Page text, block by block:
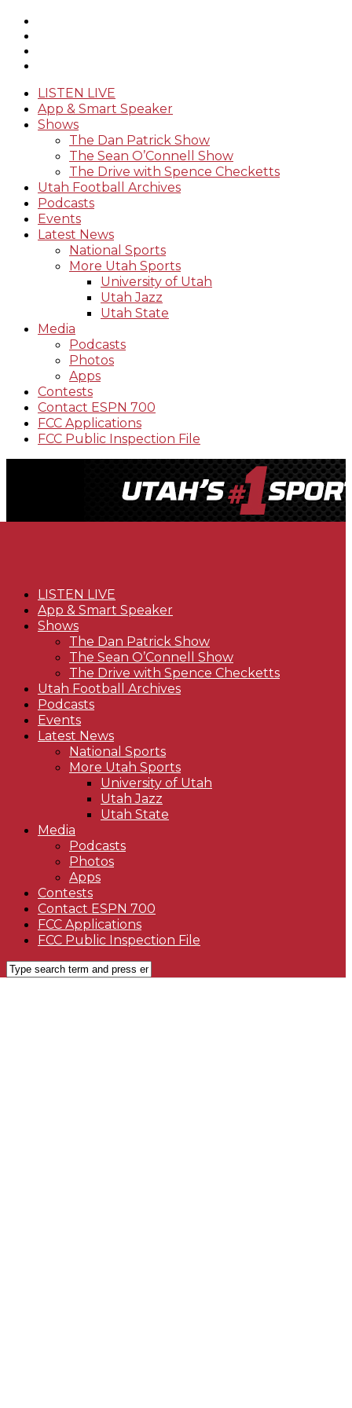
LISTEN LIVE
App & Smart Speaker
Shows
The Dan Patrick Show
The Sean O’Connell Show
The Drive with Spence Checketts
Utah Football Archives
Podcasts
Events
Latest News
National Sports
More Utah Sports
University of Utah
Utah Jazz
Utah State
Media
Podcasts
Photos
Apps
Contests
Contact ESPN 700
FCC Applications
FCC Public Inspection File
LISTEN LIVE
App & Smart Speaker
Shows
The Dan Patrick Show
The Sean O’Connell Show
The Drive with Spence Checketts
Utah Football Archives
Podcasts
Events
Latest News
National Sports
More Utah Sports
University of Utah
Utah Jazz
Utah State
Media
Podcasts
Photos
Apps
Contests
Contact ESPN 700
FCC Applications
FCC Public Inspection File